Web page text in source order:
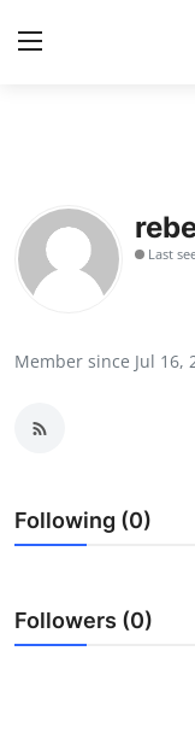
Contact
Privacy Policy
Guest Posting
Top 10
Last
Member since Jul 16,
Following (0)
Followers (0)